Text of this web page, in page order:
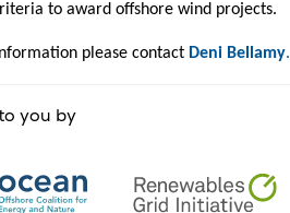
to award offshore wind projects.
please contact Deni Bellamy.
you by